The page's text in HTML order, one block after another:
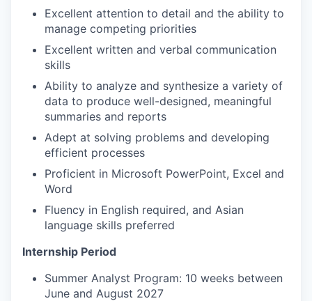
Excellent attention to detail and the ability to
manage competing priorities
Excellent written and verbal communication
skills
Ability to analyze and synthesize a variety of
data to produce well-designed, meaningful
summaries and reports
Adept at solving problems and developing
efficient processes
Proficient in Microsoft PowerPoint, Excel and
Word
Fluency in English required, and Asian
language skills preferred
Internship Period
Summer Analyst Program: 10 weeks between
June and August 2027